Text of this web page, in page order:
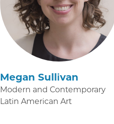
Megan Sullivan
Modern and Contemporary
Latin American Art